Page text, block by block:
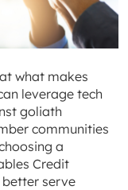
what makes
leverage tech
goliath
communities
a
Credit
serve